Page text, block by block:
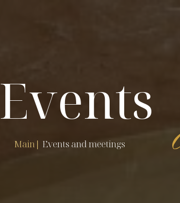
Main | Events and meetings
Events